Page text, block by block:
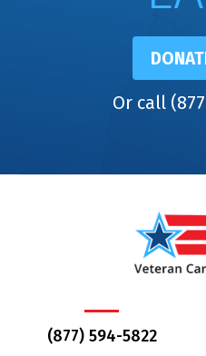
Or call
(877) 594-5822